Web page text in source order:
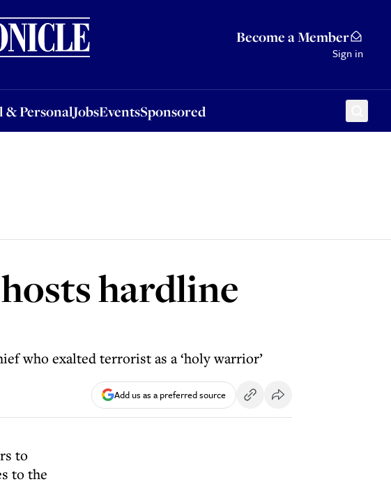
Become a Member
Sign in
& PersonalJobsEventsSponsored
JobsEventsSponsored
hardline
who exalted terrorist as a ‘holy warrior’
Add us as a preferred source
to
to the